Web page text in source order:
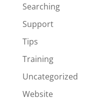
Searching
Support
Tips
Training
Uncategorized
Website